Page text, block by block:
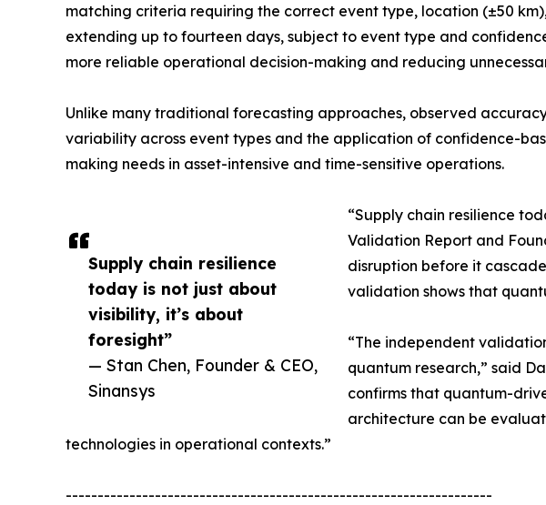
Supply chain resilience
today is not just about
visibility, it’s about
foresight”
— Stan Chen, Founder & CEO,
Sinansys
matching criteria requiring the correct event type, location (±50
extending up to fourteen days, subject to event type and
more reliable operational decision-making and reducing
Unlike many traditional forecasting approaches, observed
variability across event types and the application of confidence-
making needs in asset-intensive and time-sensitive operations.
“Supply chain resilience
Validation Report and
disruption before it
validation shows that
“The independent
quantum research,” said
confirms that quantum-
architecture can be
technologies in operational contexts.”
-------------------------------------------------------------------